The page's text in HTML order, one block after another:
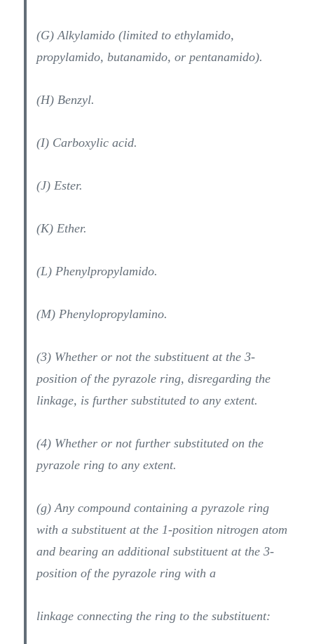
(G) Alkylamido (limited to ethylamido,
propylamido, butanamido, or pentanamido).
(H) Benzyl.
(I) Carboxylic acid.
(J) Ester.
(K) Ether.
(L) Phenylpropylamido.
(M) Phenylopropylamino.
(3) Whether or not the substituent at the 3-
position of the pyrazole ring, disregarding the
linkage, is further substituted to any extent.
(4) Whether or not further substituted on the
pyrazole ring to any extent.
(g) Any compound containing a pyrazole ring
with a substituent at the 1-position nitrogen atom
and bearing an additional substituent at the 3-
position of the pyrazole ring with a
linkage connecting the ring to the substituent: